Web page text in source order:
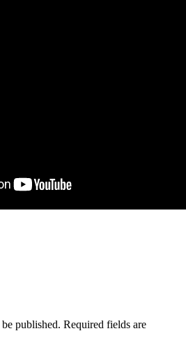
published. Required fields are